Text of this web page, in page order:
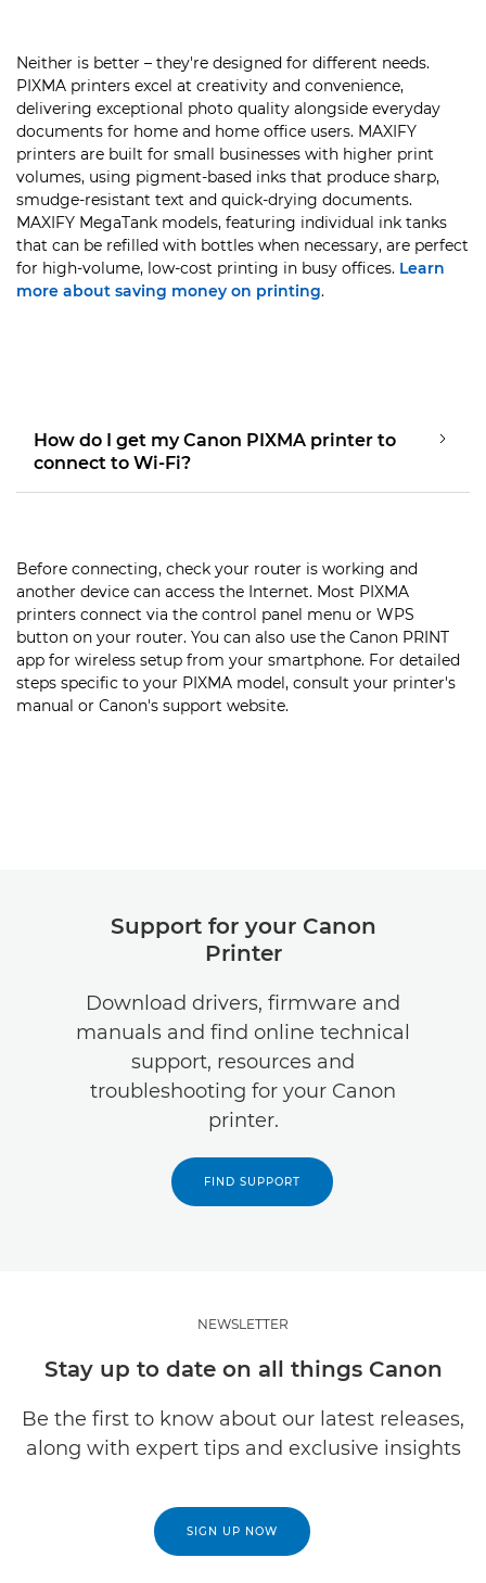
Neither is better – they're designed for different needs.
PIXMA printers excel at creativity and convenience,
delivering exceptional photo quality alongside everyday
documents for home and home office users. MAXIFY
printers are built for small businesses with higher print
volumes, using pigment-based inks that produce sharp,
smudge-resistant text and quick-drying documents.
MAXIFY MegaTank models, featuring individual ink tanks
that can be refilled with bottles when necessary, are perfect
for high-volume, low-cost printing in busy offices. Learn
more about saving money on printing.
How do I get my Canon PIXMA printer to
connect to Wi-Fi?
Before connecting, check your router is working and
another device can access the Internet. Most PIXMA
printers connect via the control panel menu or WPS
button on your router. You can also use the Canon PRINT
app for wireless setup from your smartphone. For detailed
steps specific to your PIXMA model, consult your printer's
manual or Canon's support website.
Support for your Canon
Printer
Download drivers, firmware and
manuals and find online technical
support, resources and
troubleshooting for your Canon
printer.
FIND SUPPORT
NEWSLETTER
Stay up to date on all things Canon
Be the first to know about our latest releases,
along with expert tips and exclusive insights
SIGN UP NOW